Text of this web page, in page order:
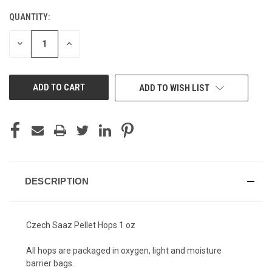
QUANTITY:
DECREASE INCREASE
ADD TO WISH LIST
DESCRIPTION
Czech Saaz Pellet Hops 1 oz
All hops are packaged in oxygen, light and moisture
barrier bags.